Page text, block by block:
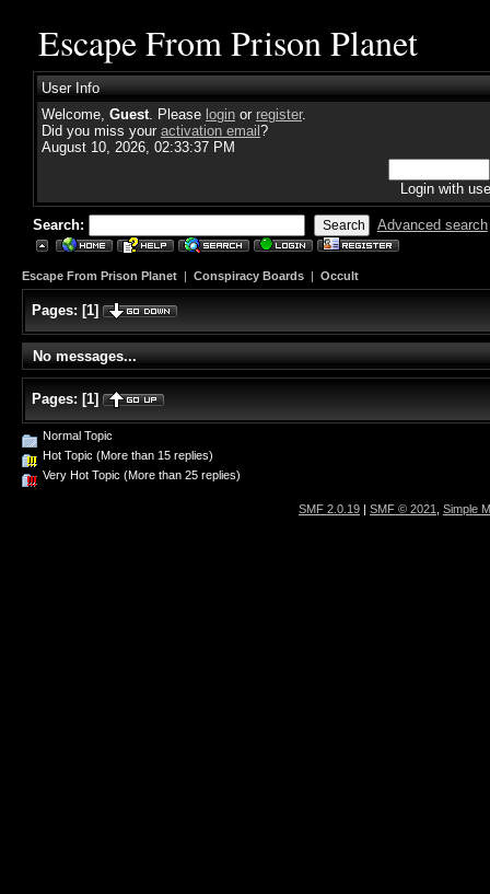
Escape From Prison Planet
User Info
Welcome, Guest. Please login or register.
Did you miss your activation email ?
August 10, 2026, 02:33:37 PM
Login with
Search: Advanced search
Escape From Prison Planet | Conspiracy Boards | Occult
Pages: [1]
No messages...
Pages: [1]
Normal Topic
Hot Topic (More than 15 replies)
Very Hot Topic (More than 25 replies)
SMF 2.0.19 | SMF © 2021 Simple